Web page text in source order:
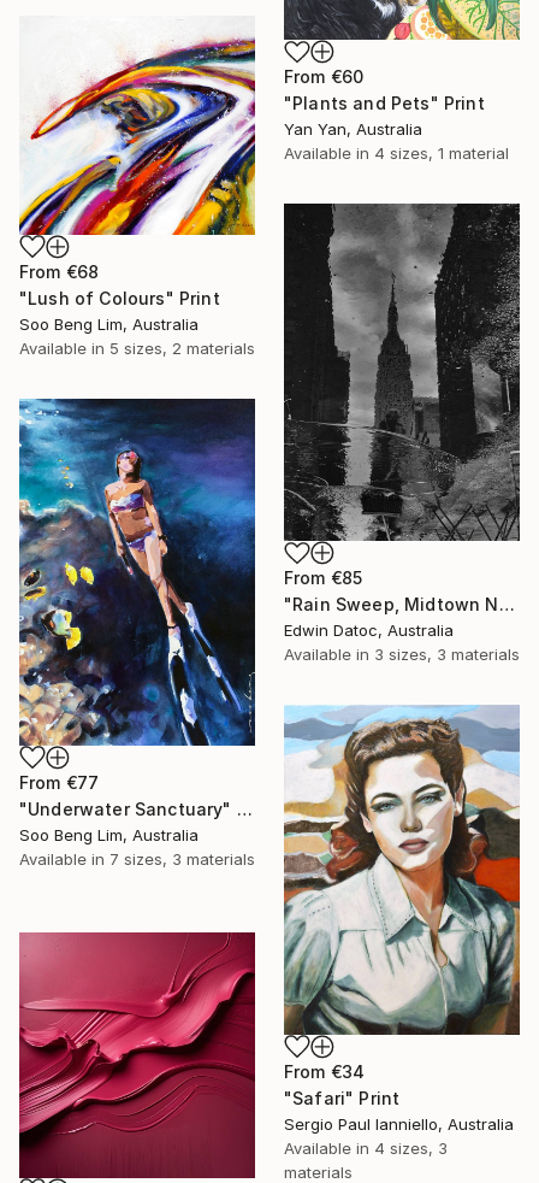
From €60
"Plants and Pets" Print
Yan Yan, Australia
Available in 4 sizes, 1 material
From €68
"Lush of Colours" Print
Soo Beng Lim, Australia
Available in 5 sizes, 2 materials
From €85
"Rain Sweep, Midtown New York - Limited Edition 3 of 9" Print
Edwin Datoc, Australia
Available in 3 sizes, 3 materials
From €77
"Underwater Sanctuary" Print
Soo Beng Lim, Australia
Available in 7 sizes, 3 materials
From €34
"Safari" Print
Sergio Paul Ianniello, Australia
Available in 4 sizes, 3
materials